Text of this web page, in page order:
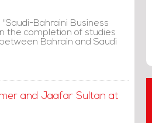
Bahraini Business
the completion of studies
Bahrain and Saudi
and Jaafar Sultan at